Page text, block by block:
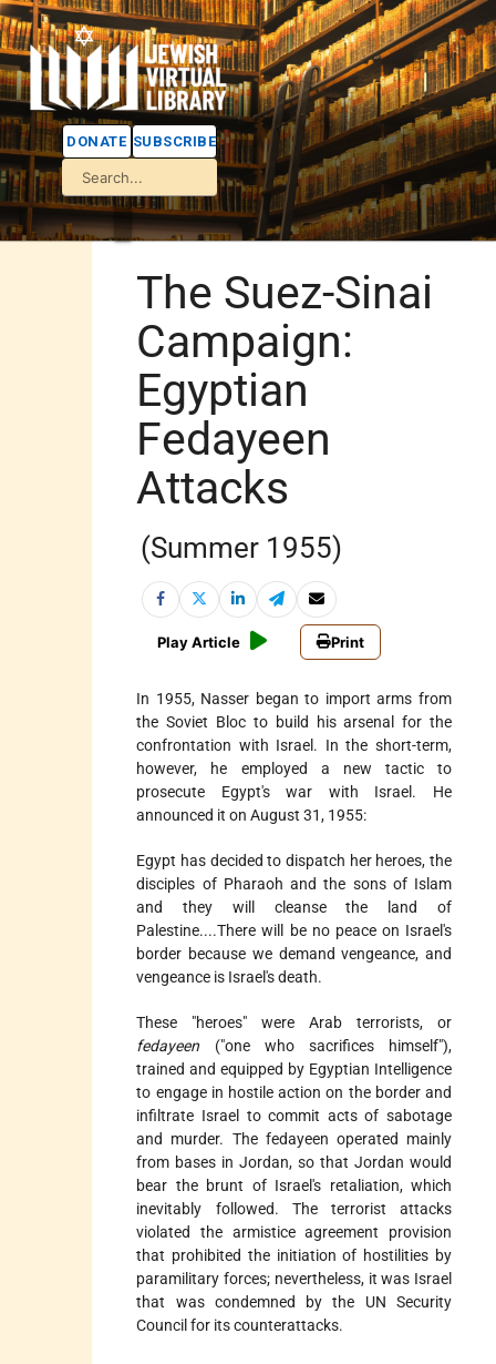
DONATE SUBSCRIBE
The Suez-Sinai
Campaign:
Egyptian
Fedayeen
Attacks
(Summer 1955)
Play Article Print
In 1955, Nasser began to import arms from
the Soviet Bloc to build his arsenal for the
confrontation with Israel. In the short-term,
however, he employed a new tactic to
prosecute Egypt's war with Israel. He
announced it on August 31, 1955:
Egypt has decided to dispatch her heroes, the
disciples of Pharaoh and the sons of Islam
and they will cleanse the land of
Palestine....There will be no peace on Israel's
border because we demand vengeance, and
vengeance is Israel's death.
These "heroes" were Arab terrorists, or
fedayeen ("one who sacrifices himself"),
trained and equipped by Egyptian Intelligence
to engage in hostile action on the border and
infiltrate Israel to commit acts of sabotage
and murder. The fedayeen operated mainly
from bases in Jordan, so that Jordan would
bear the brunt of Israel's retaliation, which
inevitably followed. The terrorist attacks
violated the armistice agreement provision
that prohibited the initiation of hostilities by
paramilitary forces; nevertheless, it was Israel
that was condemned by the UN Security
Council for its counterattacks.